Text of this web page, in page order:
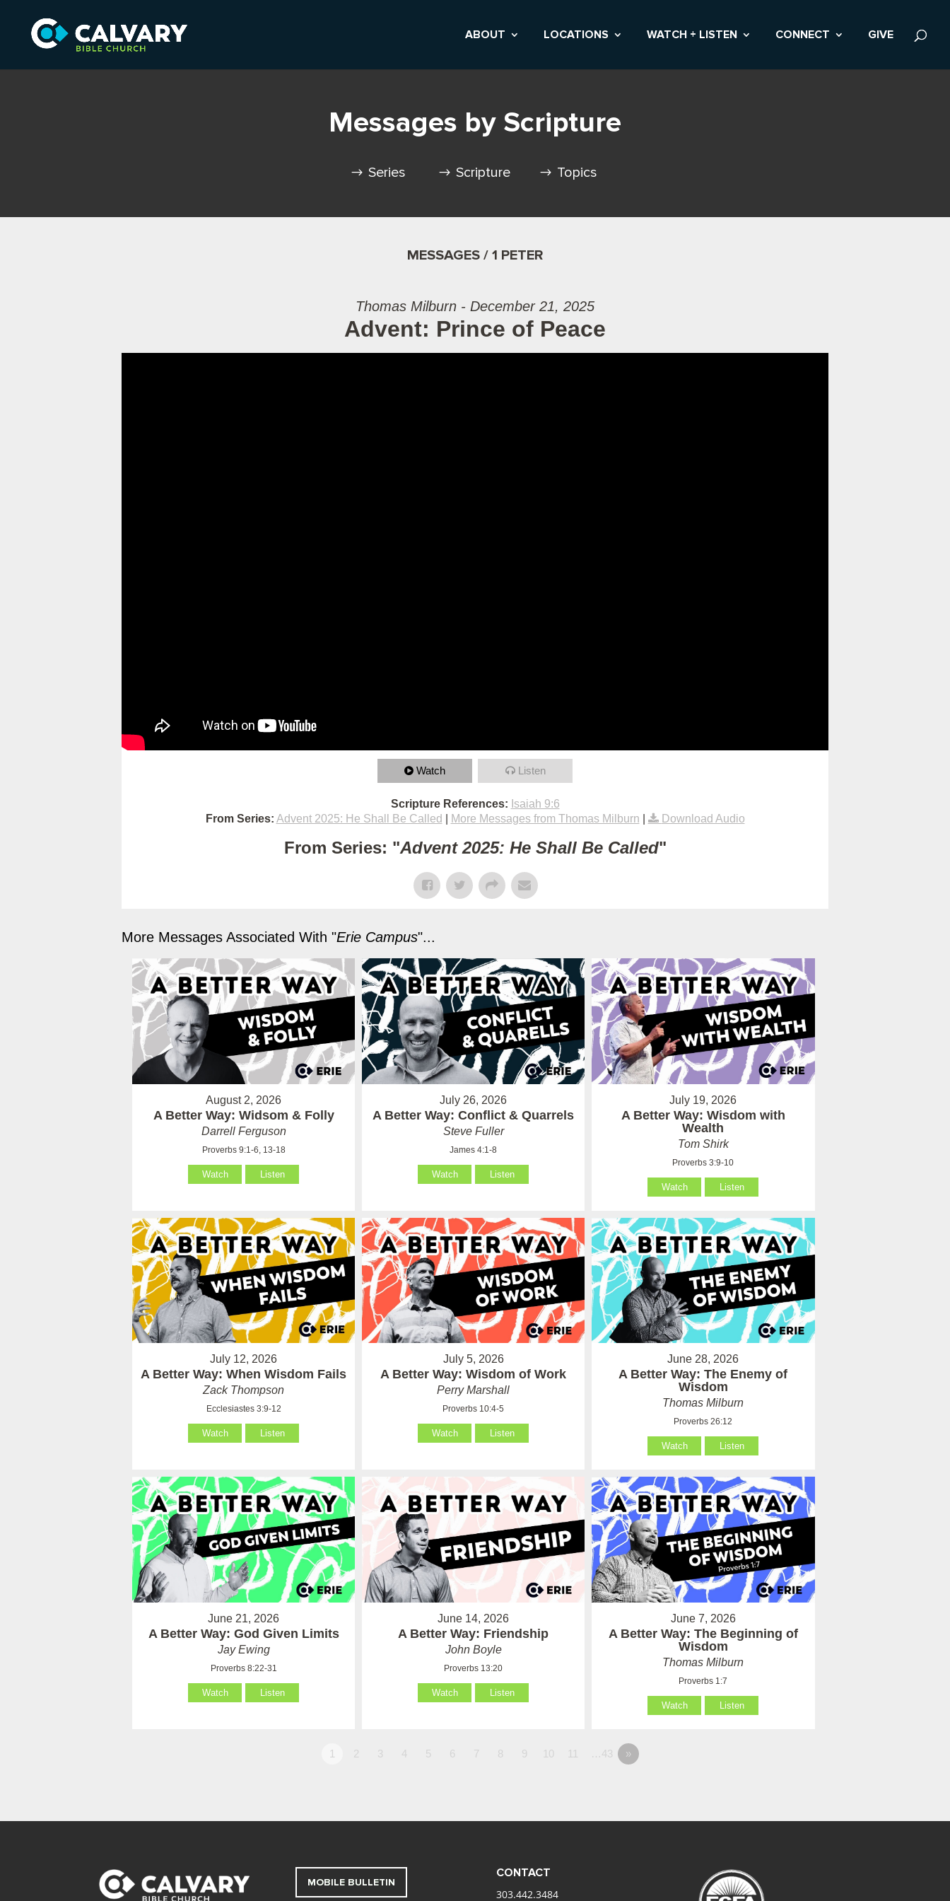
ABOUT LOCATIONS WATCH + LISTEN CONNECT GIVE
Messages by Scripture
Series Scripture Topics
MESSAGES / 1 PETER
Thomas Milburn - December 21, 2025
Advent: Prince of Peace
Watch Listen
Scripture References: Isaiah 9:6
From Series: Advent 2025: He Shall Be Called More Messages from Thomas Milburn Download Audio
From Series: "Advent 2025: He Shall Be Called"
More Messages Associated With "Erie Campus"...
August 2, 2026
A Better Way: Widsom & Folly
Darrell Ferguson
Proverbs 9:1-6, 13-18
Watch Listen
July 26, 2026
A Better Way: Conflict & Quarrels
Steve Fuller
James 4:1-8
Watch Listen
July 19, 2026
A Better Way: Wisdom with
Wealth
Tom Shirk
Proverbs 3:9-10
Watch Listen
July 12, 2026
A Better Way: When Wisdom Fails
Zack Thompson
Ecclesiastes 3:9-12
Watch Listen
July 5, 2026
A Better Way: Wisdom of Work
Perry Marshall
Proverbs 10:4-5
Watch Listen
June 28, 2026
A Better Way: The Enemy of
Wisdom
Thomas Milburn
Proverbs 26:12
Watch Listen
June 21, 2026
A Better Way: God Given Limits
Jay Ewing
Proverbs 8:22-31
Watch Listen
June 14, 2026
A Better Way: Friendship
John Boyle
Proverbs 13:20
Watch Listen
June 7, 2026
A Better Way: The Beginning of
Wisdom
Thomas Milburn
Proverbs 1:7
Watch Listen
1 2 3 4 5 6 7 8 9 10 11 …43 »
MOBILE BULLETIN
CONTACT
303.442.3484